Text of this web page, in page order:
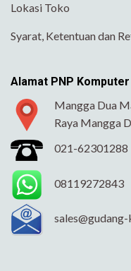
Lokasi Toko
Syarat, Ketentuan dan
Alamat PNP Komputer
Mangga Dua
Raya Mangga
021-62301288
08119272843